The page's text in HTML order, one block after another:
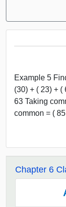
Example 5
(30) + ( 23) + (
63 Taking
common = (
Chapter 6